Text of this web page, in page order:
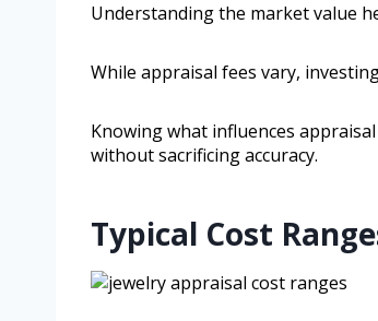
Understanding the market value
While appraisal fees vary,
Knowing what influences
without sacrificing accuracy.
Typical Cost